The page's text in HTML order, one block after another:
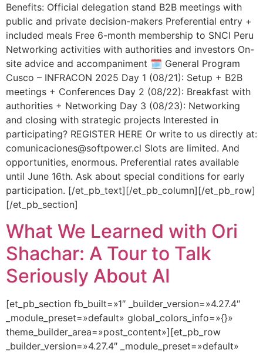
Benefits: Official delegation stand B2B meetings with
public and private decision-makers Preferential entry +
included meals Free 6-month membership to SNCI Peru
Networking activities with authorities and investors On-
site advice and accompaniment 🗓️ General Program
Cusco – INFRACON 2025 Day 1 (08/21): Setup + B2B
meetings + Conferences Day 2 (08/22): Breakfast with
authorities + Networking Day 3 (08/23): Networking
and closing with strategic projects Interested in
participating? REGISTER HERE Or write to us directly at:
comunicaciones@softpower.cl Slots are limited. And
opportunities, enormous. Preferential rates available
until June 16th. Ask about special conditions for early
participation. [/et_pb_text][/et_pb_column][/et_pb_row]
[/et_pb_section]
What We Learned with Ori
Shachar: A Tour to Talk
Seriously About AI
[et_pb_section fb_built=»1″ _builder_version=»4.27.4″
_module_preset=»default» global_colors_info=»{}»
theme_builder_area=»post_content»][et_pb_row
_builder_version=»4.27.4″ _module_preset=»default»